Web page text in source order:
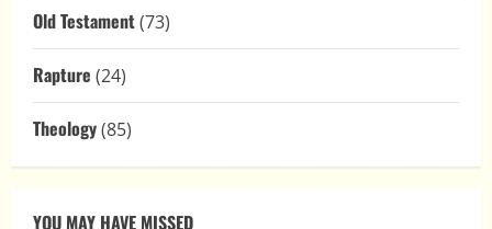
Old Testament(73)
Rapture (24)
Theology(85)
YOU MAY HAVE MISSED